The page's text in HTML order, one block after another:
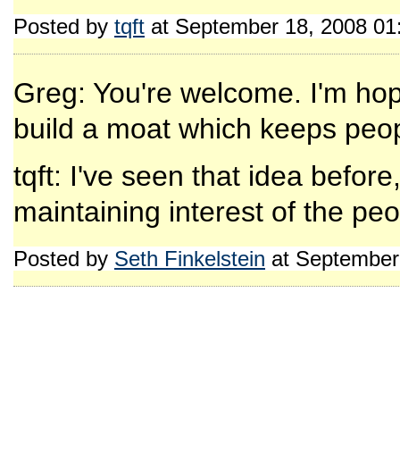
Posted by tqft at September 18, 2008
Greg: You're welcome. I'm
build a moat which keeps
tqft: I've seen that idea
maintaining interest of the
Posted by Seth Finkelstein at